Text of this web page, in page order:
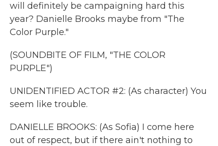
will definitely be campaigning hard this
year? Danielle Brooks maybe from "The
Color Purple."
(SOUNDBITE OF FILM, "THE COLOR
PURPLE")
UNIDENTIFIED ACTOR #2: (As character) You
seem like trouble.
DANIELLE BROOKS: (As Sofia) I come here
out of respect, but if there ain't nothing to